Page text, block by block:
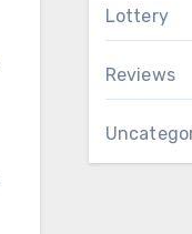
Lottery
Reviews